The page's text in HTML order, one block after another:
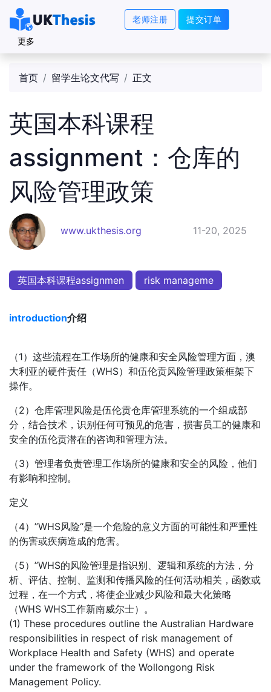
老师注册 提交订单
更多
首页 留学生论文代写 正文
英国本科课程
assignment：仓库的
风险管理政策
www.ukthesis.org 11-20, 2025
英国本科课程assignmen risk manageme
introduction介绍
（1）这些流程在工作场所的健康和安全风险管理方面，澳
大利亚的硬件责任（WHS）和伍伦贡风险管理政策框架下
操作。
（2）仓库管理风险是伍伦贡仓库管理系统的一个组成部
分，结合技术，识别任何可预见的危害，损害员工的健康和
安全的伍伦贡潜在的咨询和管理方法。
（3）管理者负责管理工作场所的健康和安全的风险，他们
有影响和控制。
定义
（4）”WHS风险“是一个危险的意义方面的可能性和严重性
的伤害或疾病造成的危害。
（5）”WHS的风险管理是指识别、逻辑和系统的方法，分
析、评估、控制、监测和传播风险的任何活动相关，函数或
过程，在一个方式，将使企业减少风险和最大化策略
（WHS WHS工作新南威尔士）。
(1) These procedures outline the Australian Hardware
responsibilities in respect of risk management of
Workplace Health and Safety (WHS) and operate
under the framework of the Wollongong Risk
Management Policy.